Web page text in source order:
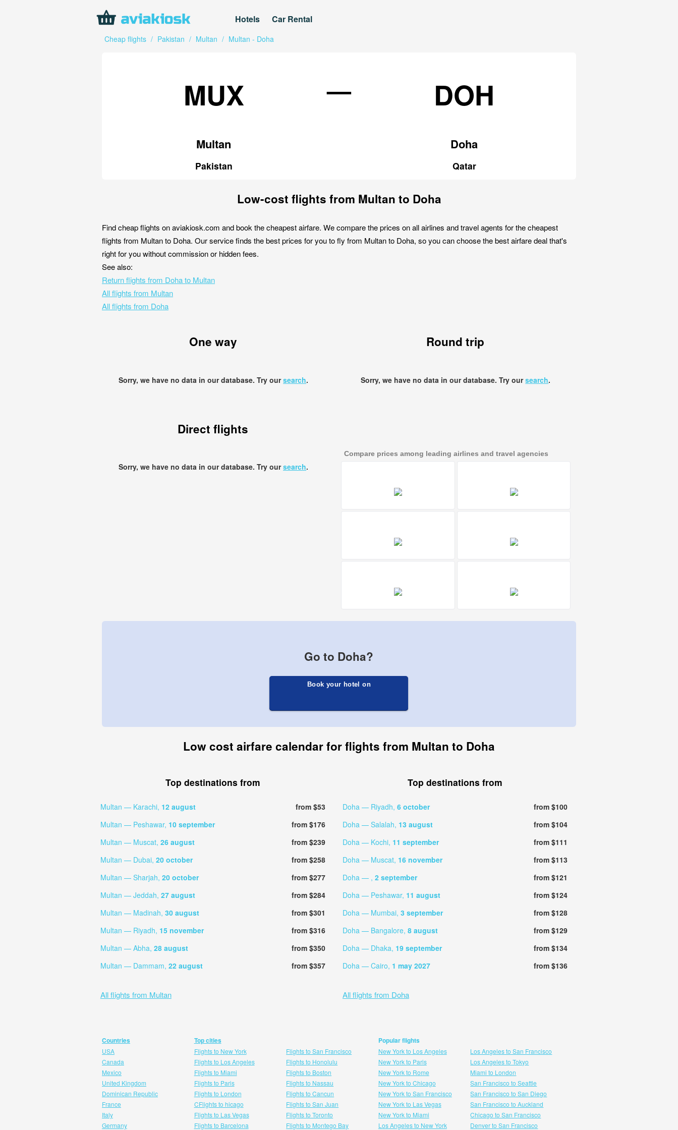
Hotels Car Rental
Cheap flights / Pakistan / Multan / Multan - Doha
MUX
Multan
Pakistan
— DOH
Doha
Qatar
Low-cost flights from Multan to Doha
Find cheap flights on aviakiosk.com and book the cheapest airfare. We compare the prices on all airlines and travel agents for the cheapest
flights from Multan to Doha. Our service finds the best prices for you to fly from Multan to Doha, so you can choose the best airfare deal that's
right for you without commission or hidden fees.
See also:
Return flights from Doha to Multan
All flights from Multan
All flights from Doha
One way
Sorry, we have no data in our database. Try oursearch.
Round trip
Sorry, we have no data in our database. Try oursearch.
Direct flights
Sorry, we have no data in our database. Try oursearch.
Compare prices among leading airlines and travel agencies
Go to Doha?
Book your hotel on
Low cost airfare calendar for flights from Multan to Doha
Top destinations from
Multan — Karachi, 12 august
from $53
Multan — Peshawar, 10 september
from $176
Multan — Muscat, 26 august
from $239
Multan — Dubai, 20 october
from $258
Multan — Sharjah, 20 october
from $277
Multan — Jeddah, 27 august
from $284
Multan — Madinah, 30 august
from $301
Multan — Riyadh, 15 november
from $316
Multan — Abha, 28 august
from $350
Multan — Dammam, 22 august from $357
All flights from Multan
Top destinations from
Doha — Riyadh, 6 october
from $100
Doha — Salalah, 13 august
from $104
Doha — Kochi, 11 september
from $111
Doha — Muscat, 16 november
from $113
Doha — , 2 september
from $121
Doha — Peshawar, 11 august
from $124
Doha — Mumbai, 3 september
from $128
Doha — Bangalore, 8 august
from $129
Doha — Dhaka, 19 september
from $134
Doha — Cairo, 1 may 2027 from $136
All flights from Doha
Countries
USA
Canada
Mexico
United Kingdom
Dominican Republic
France
Italy
Germany
Top cities
Flights to New York
Flights to Los Angeles
Flights to Miami
Flights to Paris
Flights to London
CFlights to hicago
Flights to Las Vegas
Flights to Barcelona
Flights to San Francisco
Flights to Honolulu
Flights to Boston
Flights to Nassau
Flights to Cancun
Flights to San Juan
Flights to Toronto
Flights to Montego Bay
Popular flights
New York to Los Angeles
New York to Paris
New York to Rome
New York to Chicago
New York to San Francisco
New York to Las Vegas
New York to Miami
Los Angeles to New York
Los Angeles to San Francisco
Los Angeles to Tokyo
Miami to London
San Francisco to Seattle
San Francisco to San Diego
San Francisco to Auckland
Chicago to San Francisco
Denver to San Francisco